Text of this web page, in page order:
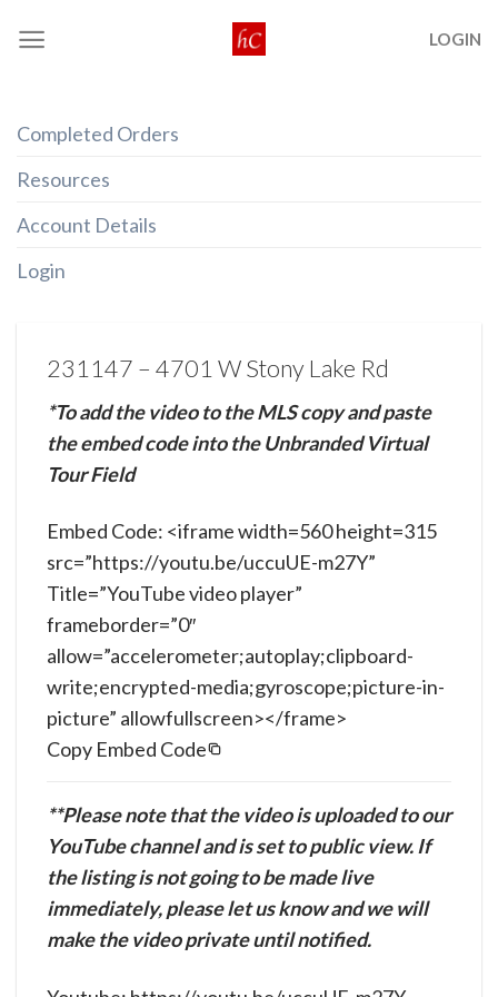
LOGIN
Completed Orders
Resources
Account Details
Login
231147 – 4701 W Stony Lake Rd
*To add the video to the MLS copy and paste
the embed code into the Unbranded Virtual
Tour Field
Copy Embed Code
Embed Code: <iframe width=560 height=315
src=”https://youtu.be/uccuUE-m27Y”
Title=”YouTube video player”
frameborder=”0″
allow=”accelerometer;autoplay;clipboard-
write;encrypted-media;gyroscope;picture-in-
picture” allowfullscreen></frame>
**Please note that the video is uploaded to our
YouTube channel and is set to public view. If
the listing is not going to be made live
immediately, please let us know and we will
make the video private until notified.